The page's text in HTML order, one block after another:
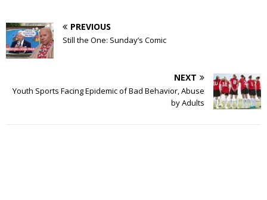
PREVIOUS
Still the One: Sunday’s Comic
NEXT
Youth Sports Facing Epidemic of Bad Behavior, Abuse
by Adults